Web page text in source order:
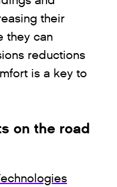
their
they can
reductions
is a key to
on the road